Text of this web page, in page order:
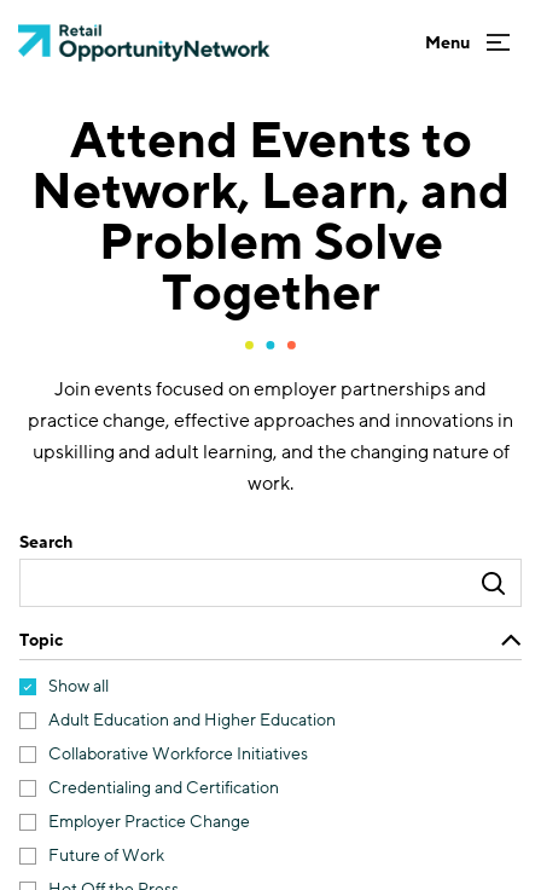
Attend Events to
Network, Learn, and
Problem Solve
Together
Join events focused on employer partnerships and
practice change, effective approaches and innovations in
upskilling and adult learning, and the changing nature of
work.
Search
Topic
Show all
Adult Education and Higher Education
Collaborative Workforce Initiatives
Credentialing and Certification
Employer Practice Change
Future of Work